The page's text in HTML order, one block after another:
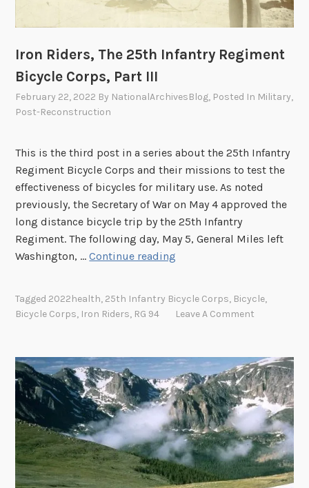
e
r
S
t
r
a
t
e
s
n
f
n
t
r
R
e
g
i
m
e
n
i
c
l
e
C
o
r
p
s
Iron Riders, The 25th Infantry Regiment
Bicycle Corps, Part III
February 22, 2022 By NationalArchivesBlog, Posted In Military,
Post-Reconstruction
This is the third post in a series about the 25th Infantry
Regiment Bicycle Corps and their missions to test the
effectiveness of bicycles for military use. As noted
previously, the Secretary of War on May 4 approved the
long distance bicycle trip by the 25th Infantry
Regiment. The following day, May 5, General Miles left
Washington, …Continue reading
n
d
e
r
s
,
T
h
e
Tagged 2022health, 25th Infantry Bicycle Corps, Bicycle,
Bicycle Corps, Iron Riders, RG 94 Leave A Comment